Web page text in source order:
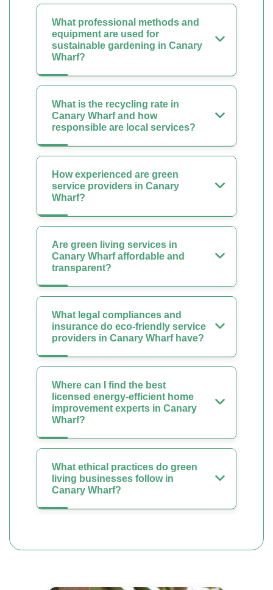
What professional methods and
equipment are used for
sustainable gardening in Canary
Wharf?
What is the recycling rate in
Canary Wharf and how
responsible are local services?
How experienced are green
service providers in Canary
Wharf?
Are green living services in
Canary Wharf affordable and
transparent?
What legal compliances and
insurance do eco-friendly service
providers in Canary Wharf have?
Where can I find the best
licensed energy-efficient home
improvement experts in Canary
Wharf?
What ethical practices do green
living businesses follow in
Canary Wharf?